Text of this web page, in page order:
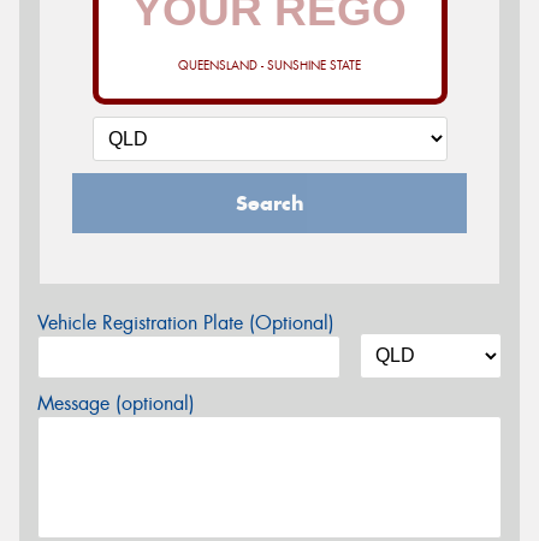
QUEENSLAND - SUNSHINE STATE
Search
Vehicle Registration Plate (Optional)
Message (optional)